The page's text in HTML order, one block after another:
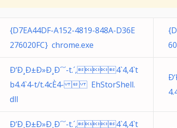
{D7EA44DF-A152-4819-848A-D36E
276020FC} chrome.exe
Ð‘Ð¸Ð±Ð»Ð¸Ð´`´-t.´,4`4,4`t
b4.4`4-t/t.4cÈ4-  EhStorShell.
dll
Ð‘Ð¸Ð±Ð»Ð¸Ð´`´-t.´,4`4,4`t